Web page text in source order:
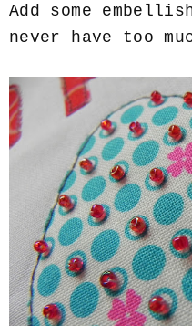
Add some
never have too